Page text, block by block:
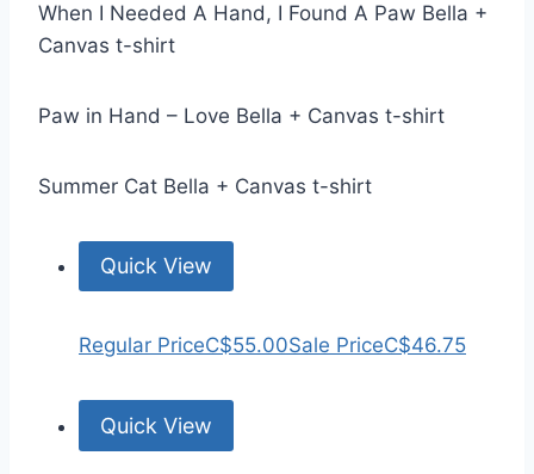
When I Needed A Hand, I Found A Paw Bella +
Canvas t-shirt
Paw in Hand – Love Bella + Canvas t-shirt
Summer Cat Bella + Canvas t-shirt
Quick View
Regular PriceC$55.00Sale PriceC$46.75
Quick View